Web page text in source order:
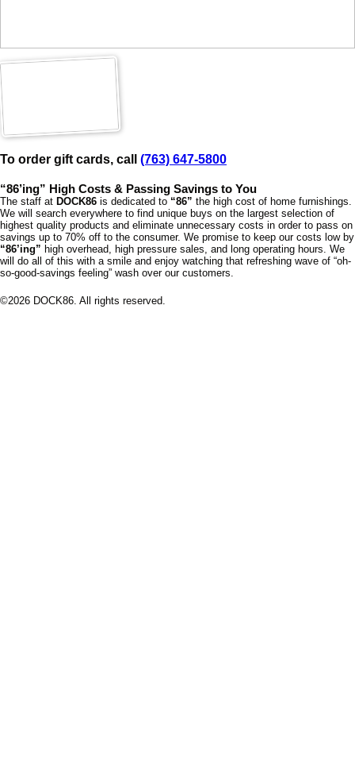
To order gift cards, call (763) 647-5800
“86’ing” High Costs & Passing Savings to You
The staff at DOCK86 is dedicated to “86” the high cost of home furnishings.
We will search everywhere to find unique buys on the largest selection of
highest quality products and eliminate unnecessary costs in order to pass on
savings up to 70% off to the consumer. We promise to keep our costs low by
“86’ing” high overhead, high pressure sales, and long operating hours. We
will do all of this with a smile and enjoy watching that refreshing wave of “oh-
so-good-savings feeling” wash over our customers.
©2026 DOCK86. All rights reserved.